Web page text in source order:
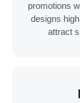
promotions
designs
attract